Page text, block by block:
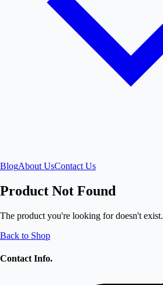
BlogAbout UsContact Us
Product Not Found
The product you're looking for doesn't exist.
Back to Shop
Contact Info.